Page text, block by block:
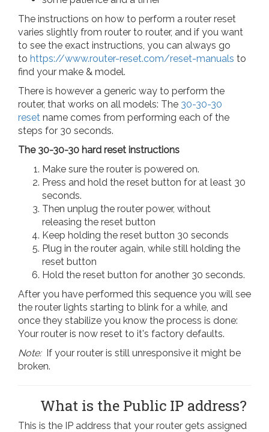
The instructions on how to perform a router reset
varies slightly from router to router, and if you want
to see the exact instructions, you can always go
to https://www.router-reset.com/reset-manuals to
find your make & model.
There is however a generic way to perform the
router, that works on all models: The 30-30-30
reset name comes from performing each of the
steps for 30 seconds.
The 30-30-30 hard reset instructions
Make sure the router is powered on.
Press and hold the reset button for at least 30
seconds.
Then unplug the router power, without
releasing the reset button
Keep holding the reset button 30 seconds
Plug in the router again, while still holding the
reset button
Hold the reset button for another 30 seconds.
After you have performed this sequence you will see
the router lights starting to blink for a while, and
once they stabilize you know the process is done:
Your router is now reset to it's factory defaults.
Note: If your router is still unresponsive it might be
broken.
What is the Public IP address?
This is the IP address that your router gets assigned